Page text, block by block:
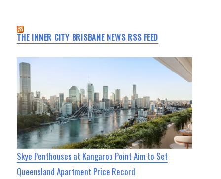
THE INNER CITY BRISBANE NEWS RSS FEED
Skye Penthouses at Kangaroo Point Aim to Set
Queensland Apartment Price Record